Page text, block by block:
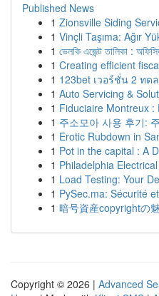
Published News
1 Zionsville Siding
1 Vinçli Taşıma: Ağır
1 ভেলকি এজেন্ট তালিকা :
1 Creating efficient
1 123bet เวอร์ชั่น 2 ท
1 Auto Servicing &
1 Fiduciaire Montreux :
1 주소모아 사용 후기:
1 Erotic Rubdown in
1 Pot in the capital : A
1 Philadelphia
1 Load Testing: Your
1 PySec.ma: Sécurité
1 暗号資産copyrightの
Copyright © 2026 | Advanced